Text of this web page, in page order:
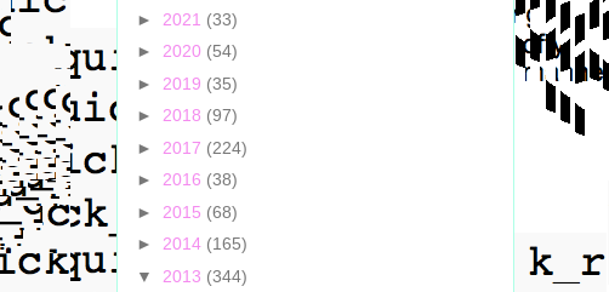
► 2021 (33)
► 2020 (54)
► 2019 (35)
► 2018 (97)
► 2017 (224)
► 2016 (38)
► 2015 (68)
► 2014 (165)
▼ 2013 (344)